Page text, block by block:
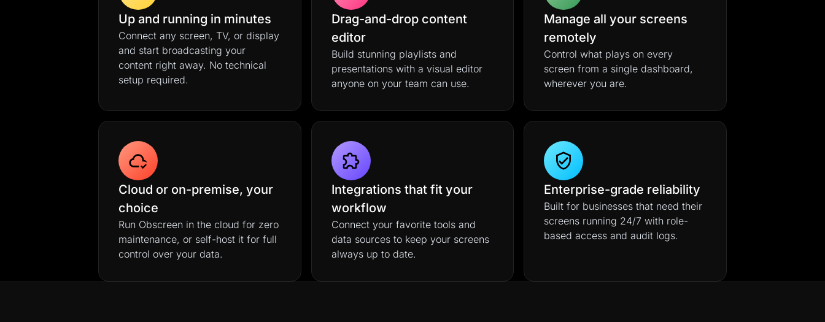
Up and running in minutes
Connect any screen, TV, or display
and start broadcasting your
content right away. No technical
setup required.
Drag-and-drop content
editor
Build stunning playlists and
presentations with a visual editor
anyone on your team can use.
Manage all your screens
remotely
Control what plays on every
screen from a single dashboard,
wherever you are.
Cloud or on-premise, your
choice
Run Obscreen in the cloud for zero
maintenance, or self-host it for full
control over your data.
Integrations that fit your
workflow
Connect your favorite tools and
data sources to keep your screens
always up to date.
Enterprise-grade reliability
Built for businesses that need their
screens running 24/7 with role-
based access and audit logs.